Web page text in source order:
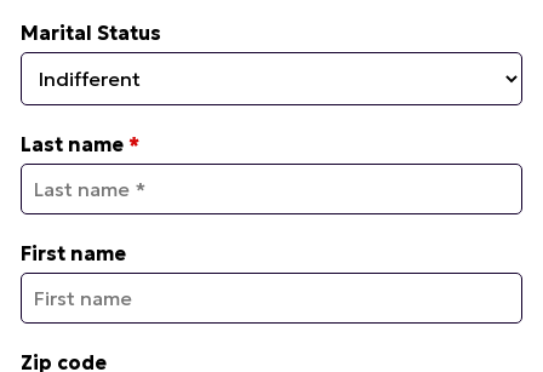
Marital Status
Last name *
First name
Zip code